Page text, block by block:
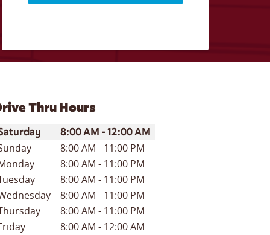
Thru Hours
of the WeekHours
8:00 AM -12:00 AM
8:00 AM - 11:00 PM
8:00 AM - 11:00 PM
8:00 AM - 11:00 PM
8:00 AM - 11:00 PM
8:00 AM - 11:00 PM
8:00 AM - 12:00 AM